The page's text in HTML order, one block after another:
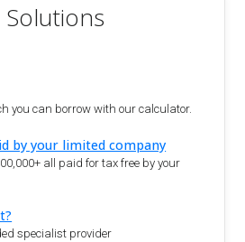
you can borrow with our calculator.
by your limited company
all paid for tax free by your
specialist provider